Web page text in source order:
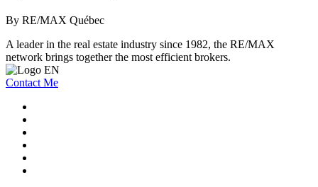
By RE/MAX Québec
A leader in the real estate industry since 1982, the RE/MAX
network brings together the most efficient brokers.
Contact Me